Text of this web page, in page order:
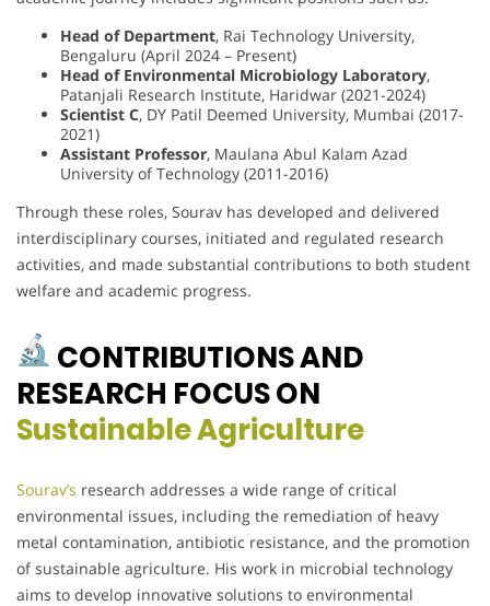
Head of Department, Rai Technology University,
Bengaluru (April 2024 – Present)
Head of Environmental Microbiology Laboratory,
Patanjali Research Institute, Haridwar (2021-2024)
Scientist C, DY Patil Deemed University, Mumbai (2017-
2021)
Assistant Professor, Maulana Abul Kalam Azad
University of Technology (2011-2016)
Through these roles, Sourav has developed and delivered
interdisciplinary courses, initiated and regulated research
activities, and made substantial contributions to both student
welfare and academic progress.
CONTRIBUTIONS AND
RESEARCH FOCUS ON
Sustainable Agriculture
Sourav’s research addresses a wide range of critical
environmental issues, including the remediation of heavy
metal contamination, antibiotic resistance, and the promotion
of sustainable agriculture. His work in microbial technology
aims to develop innovative solutions to environmental